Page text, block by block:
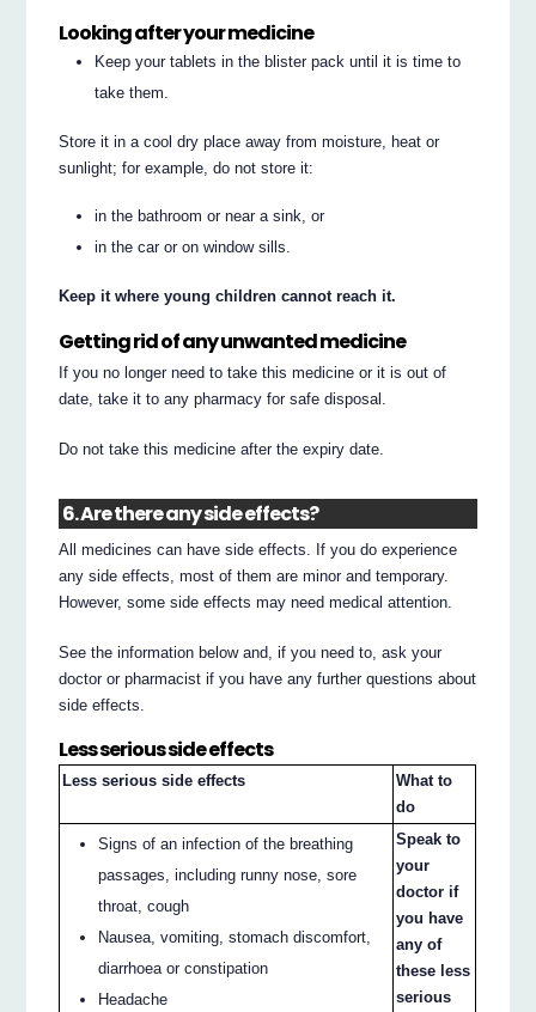
Looking after your medicine
Keep your tablets in the blister pack until it is time to
take them.
Store it in a cool dry place away from moisture, heat or
sunlight; for example, do not store it:
in the bathroom or near a sink, or
in the car or on window sills.
Keep it where young children cannot reach it.
Getting rid of any unwanted medicine
If you no longer need to take this medicine or it is out of
date, take it to any pharmacy for safe disposal.
Do not take this medicine after the expiry date.
6. Are there any side effects?
All medicines can have side effects. If you do experience
any side effects, most of them are minor and temporary.
However, some side effects may need medical attention.
See the information below and, if you need to, ask your
doctor or pharmacist if you have any further questions about
side effects.
Less serious side effects
Less serious side effects
What to
do
Signs of an infection of the breathing
passages, including runny nose, sore
throat, cough
Nausea, vomiting, stomach discomfort,
diarrhoea or constipation
Headache
Speak to
your
doctor if
you have
any of
these less
serious